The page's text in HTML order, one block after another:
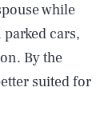
while
cars,
By the
suited for